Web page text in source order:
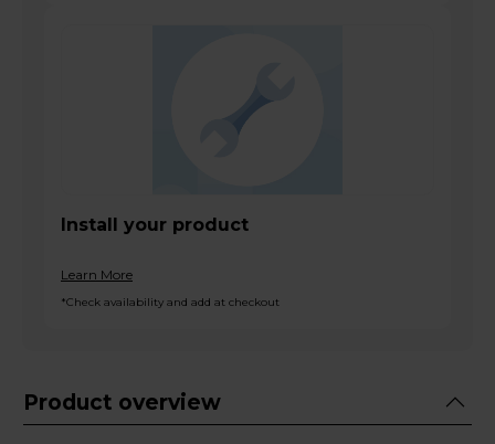
Install your product
Learn More
*Check availability and add at checkout
Product overview